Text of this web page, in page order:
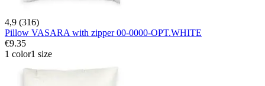
4,9 (316)
Pillow VASARA with zipper 00-0000-OPT.WHITE
€9.35
1 color1 size